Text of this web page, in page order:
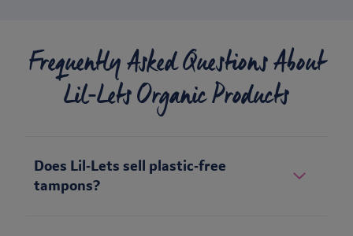
Frequently Asked Questions About
Lil‑Lets Organic Products
Does Lil‑Lets sell plastic‑free
tampons?